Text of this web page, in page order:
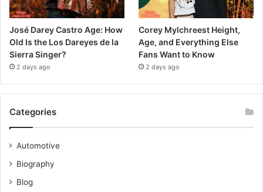
José Darey Castro Age: How
Old Is the Los Dareyes de la
Sierra Singer?
2 days ago
Corey Mylchreest Height,
Age, and Everything Else
Fans Want to Know
2 days ago
Categories
Automotive
Biography
Blog